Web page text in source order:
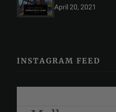
April 20, 2021
INSTAGRAM FEED